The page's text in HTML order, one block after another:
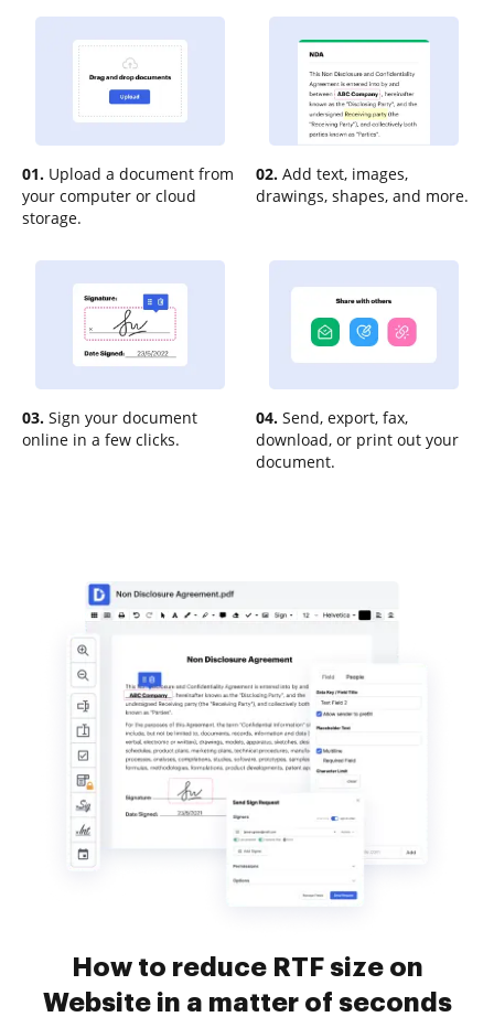
01. Upload a document from
your computer or cloud
storage.
02. Add text, images,
drawings, shapes, and more.
03. Sign your document
online in a few clicks.
04. Send, export, fax,
download, or print out your
document.
How to reduce RTF size on
Website in a matter of seconds